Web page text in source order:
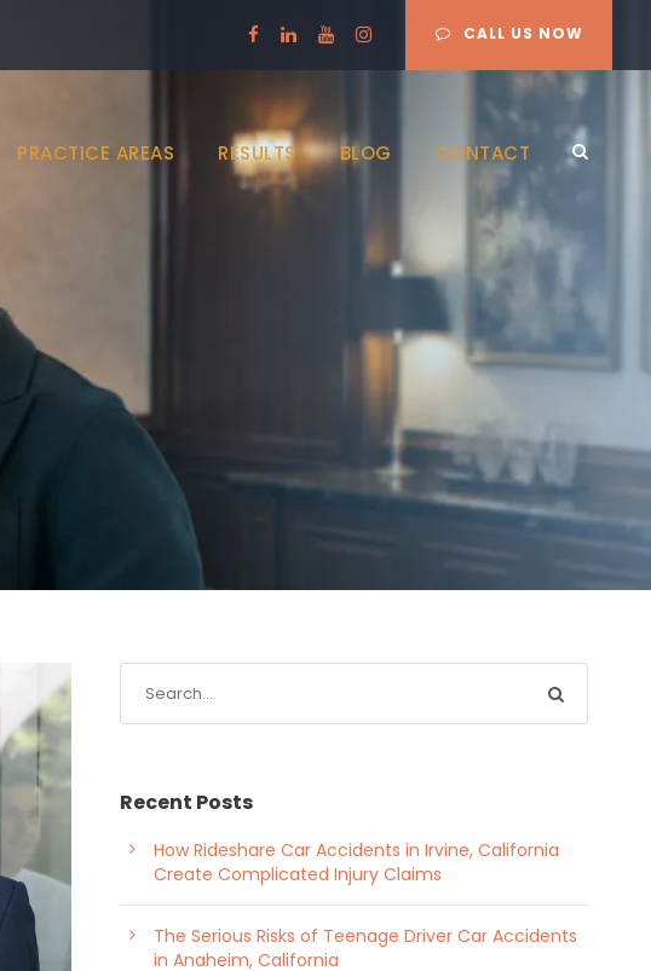
CALL US NOW
PRACTICE AREAS RESULTS BLOG CONTACT
Recent Posts
How Rideshare Car Accidents in Irvine, California
Create Complicated Injury Claims
The Serious Risks of Teenage Driver Car Accidents
in Anaheim, California